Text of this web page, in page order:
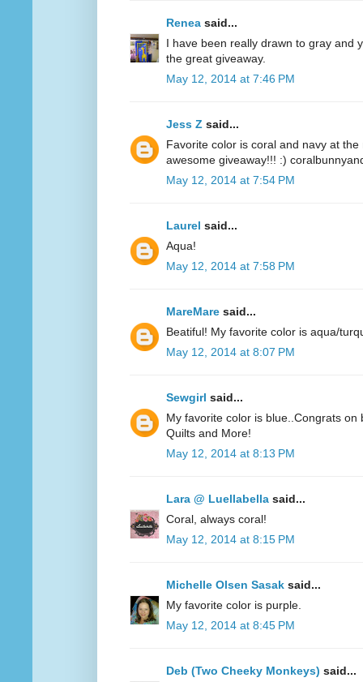
Renea said...
I have been really drawn to gray and
the great giveaway.
May 12, 2014 at 7:46 PM
Jess Z said...
Favorite color is coral and navy at
awesome giveaway!!! :)
May 12, 2014 at 7:54 PM
Laurel said...
Aqua!
May 12, 2014 at 7:58 PM
MareMare said...
Beatiful! My favorite color is aqua/
May 12, 2014 at 8:07 PM
Sewgirl said...
My favorite color is blue..Congrats
Quilts and More!
May 12, 2014 at 8:13 PM
Lara @ Luellabella said...
Coral, always coral!
May 12, 2014 at 8:15 PM
Michelle Olsen Sasak said...
My favorite color is purple.
May 12, 2014 at 8:45 PM
Deb (Two Cheeky Monkeys) said...